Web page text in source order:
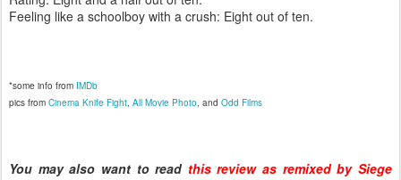
Feeling like a schoolboy with a crush: Eight out of ten.
*some info from IMDb
pics from Cinema Knife Fight, All Movie Photo, and Odd Films
You may also want to read this review as remixed by Siege